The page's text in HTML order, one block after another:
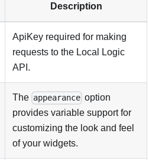
Description
ApiKey required for making
requests to the Local Logic
API.
The appearance option
provides variable support for
customizing the look and feel
of your widgets.